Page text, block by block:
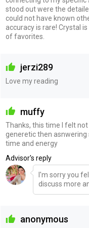
stood out were the
could not have known
accuracy is rare! Crystal
of favorites.
jerzi289
Love my reading
muffy
Thanks, this time I felt
generetic then
time and energy
Advisor's reply
I'm sorry you
discuss more
anonymous